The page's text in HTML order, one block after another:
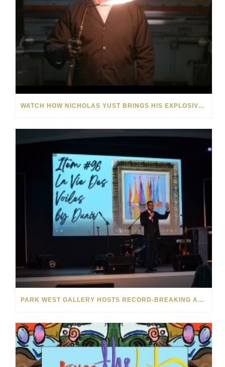
WATCH HOW NICHOLAS YUST BRINGS HIS EXPLOSIVE CHEMISTRY TO CONTEMPORARY ART
PARK WEST GALLERY HOSTS RECORD-BREAKING AUCTION FOR TENNESSEE CHILDREN’S CHARITY